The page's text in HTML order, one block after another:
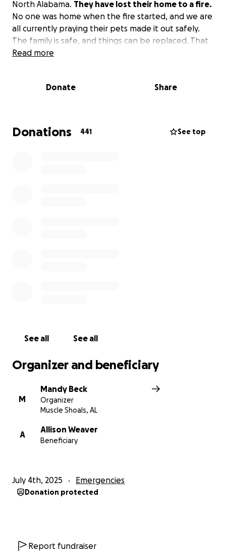
North Alabama. They have lost their home to a fire.
No one was home when the fire started, and we are
all currently praying their pets made it out safely.
The family is safe, and things can be replaced. That
is where our community comes in to offer love,
This fundraiser is being started at the request of
Beck, President of the Trojan Gridiron Gals.
Read more
Donate Share
Donations 441 See top
See all See all
Organizer and beneficiary
M
Mandy Beck
Organizer
Muscle Shoals, AL
A
Allison Weaver
Beneficiary
July 4th, 2025 Emergencies
Donation protected
Report fundraiser